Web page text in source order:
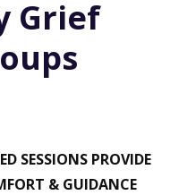
Grief
SESSIONS PROVIDE
& GUIDANCE